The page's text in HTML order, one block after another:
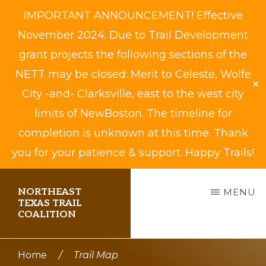
IMPORTANT ANNOUNCEMENT! Effective
November 2024: Due to Trail Development
grant projects the following sections of the
NETT may be closed: Merit to Celeste, Wolfe
City -and- Clarksville, east to the west city
limits of NewBoston. The timeline for
completion is unknown at this time. Thank
you for your patience & support. Happy Trails!
✕
main
content
NORTHEAST
TEXAS TRAIL
COALITION
MENU
Home / Trail Map